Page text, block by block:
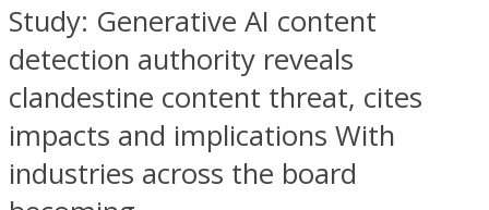
Study: Generative AI content
detection authority reveals
clandestine content threat, cites
impacts and implications With
industries across the board